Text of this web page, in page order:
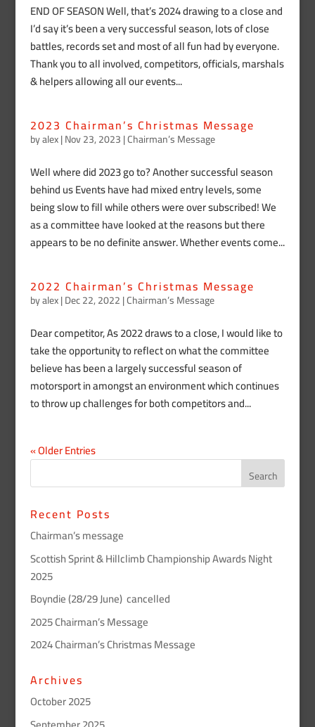
END OF SEASON Well, that’s 2024 drawing to a close and
I’d say it’s been a very successful season, lots of close
battles, records set and most of all fun had by everyone.
Thank you to all involved, competitors, officials, marshals
& helpers allowing all our events...
2023 Chairman’s Christmas Message
byalex|Nov 23, 2023|Chairman’s Message
Well where did 2023 go to? Another successful season
behind us Events have had mixed entry levels, some
being slow to fill while others were over subscribed! We
as a committee have looked at the reasons but there
appears to be no definite answer. Whether events come...
2022 Chairman’s Christmas Message
byalex|Dec 22, 2022|Chairman’s Message
Dear competitor, As 2022 draws to a close, I would like to
take the opportunity to reflect on what the committee
believe has been a largely successful season of
motorsport in amongst an environment which continues
to throw up challenges for both competitors and...
« Older Entries
Recent Posts
Chairman’s message
Scottish Sprint & Hillclimb Championship Awards Night
2025
Boyndie (28/29 June) cancelled
2025 Chairman’s Message
2024 Chairman’s Christmas Message
Archives
October 2025